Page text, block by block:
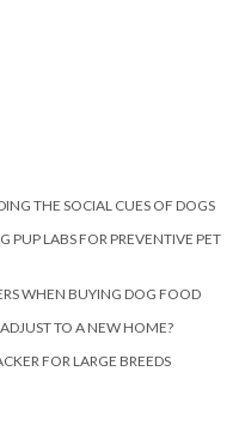
THE SOCIAL CUES OF DOGS
PUP LABS FOR PREVENTIVE PET
WHEN BUYING DOG FOOD
TO A NEW HOME?
FOR LARGE BREEDS